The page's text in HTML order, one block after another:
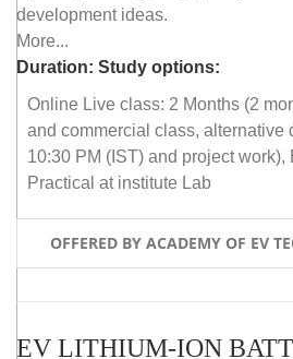
development ideas.
More...
Duration: Study options:
Online Live class: 2 Months (2
and commercial class, alternative
10:30 PM (IST) and project work),
Practical at institute Lab
OFFERED BY ACADEMY OF EV